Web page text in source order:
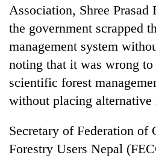
Association, Shree Prasad
the government scrapped
management system
noting that it was wrong to
scientific forest
without placing alternative
Secretary of Federation of
Forestry Users Nepal